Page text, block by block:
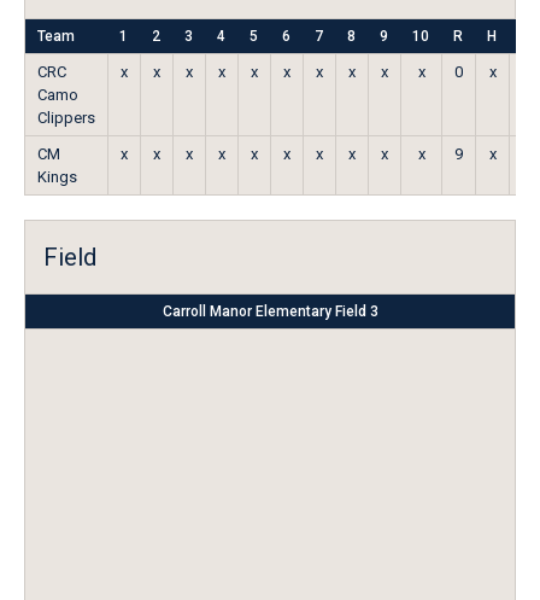
Team 1 2 3 4 5 6 7 8 9 10 R H
CRC
Camo
Clippers
x x x x x x x x x x 0 x
CM
Kings
x x x x x x x x x x 9 x
Field
Carroll Manor Elementary Field 3